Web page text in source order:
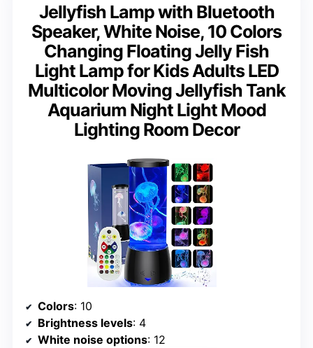
Jellyfish Lamp with Bluetooth
Speaker, White Noise, 10 Colors
Changing Floating Jelly Fish
Light Lamp for Kids Adults LED
Multicolor Moving Jellyfish Tank
Aquarium Night Light Mood
Lighting Room Decor
Colors: 10
Brightness levels: 4
White noise options: 12